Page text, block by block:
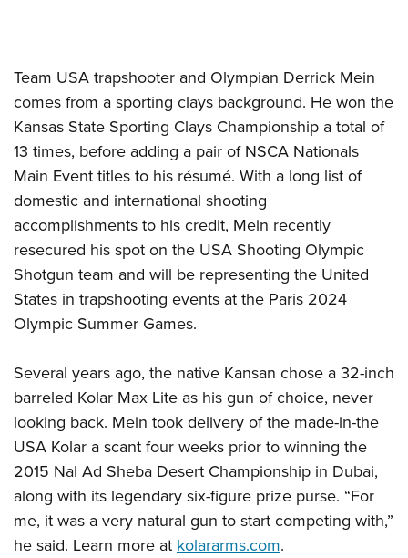
Team USA trapshooter and Olympian Derrick Mein
comes from a sporting clays background. He won the
Kansas State Sporting Clays Championship a total of
13 times, before adding a pair of NSCA Nationals
Main Event titles to his résumé. With a long list of
domestic and international shooting
accomplishments to his credit, Mein recently
resecured his spot on the USA Shooting Olympic
Shotgun team and will be representing the United
States in trapshooting events at the Paris 2024
Olympic Summer Games.
Several years ago, the native Kansan chose a 32-inch
barreled Kolar Max Lite as his gun of choice, never
looking back. Mein took delivery of the made-in-the
USA Kolar a scant four weeks prior to winning the
2015 Nal Ad Sheba Desert Championship in Dubai,
along with its legendary six-figure prize purse. “For
me, it was a very natural gun to start competing with,”
he said. Learn more at kolararms.com.